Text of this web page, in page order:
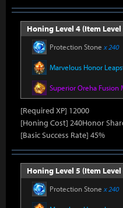
Honing Level 4 (Item
Protection Stone x 240
Marvelous Honor
Superior Oreha Fusion
[Required XP] 12000
[Honing Cost] 240Honor
[Basic Success Rate] 45%
Honing Level 5 (Item
Protection Stone x 240